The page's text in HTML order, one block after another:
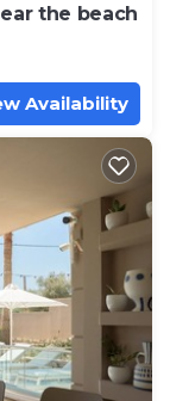
the beach
Availability